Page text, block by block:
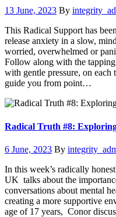
13 June, 2023 By
This Radical Support has
release anxiety in a slow,
worried, overwhelmed or
Follow along with the
with gentle pressure, on
guide you from point…
Radical Truth #8:
6 June, 2023 By
In this week’s radically
UK talks about the
conversations about mental
creating a more supportive
age of 17 years, Conor